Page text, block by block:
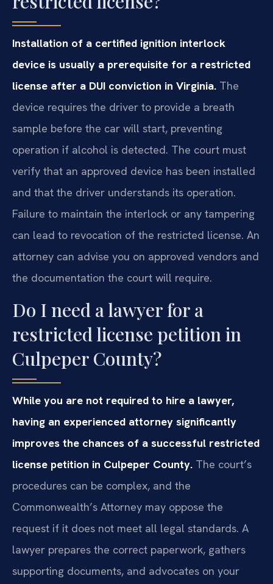
Installation of a certified ignition interlock
device is usually a prerequisite for a restricted
license after a DUI conviction in Virginia. The
device requires the driver to provide a breath
sample before the car will start, preventing
operation if alcohol is detected. The court must
verify that an approved device has been installed
and that the driver understands its operation.
Failure to maintain the interlock or any tampering
can lead to revocation of the restricted license. An
attorney can advise you on approved vendors and
the documentation the court will require.
Do I need a lawyer for a
restricted license petition in
Culpeper County?
While you are not required to hire a lawyer,
having an experienced attorney significantly
improves the chances of a successful restricted
license petition in Culpeper County. The court’s
procedures can be complex, and the
Commonwealth’s Attorney may oppose the
request if it does not meet all legal standards. A
lawyer prepares the correct paperwork, gathers
supporting documents, and advocates on your